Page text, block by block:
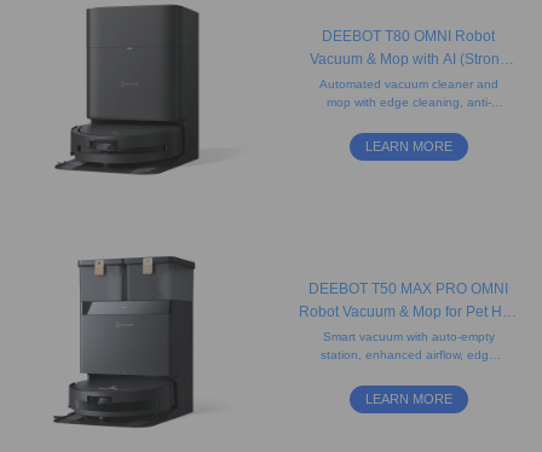
DEEBOT T80 OMNI Robot
Vacuum & Mop with AI (Strong
Suction, Carpet, Slim Design)
Automated vacuum cleaner and
mop with edge cleaning, anti-
Mop, and 3D sensors that detect
obstacles and avoid pets.
LEARN MORE
DEEBOT T50 MAX PRO OMNI
Robot Vacuum & Mop for Pet Hair
(Carpet, Powerful, AI)
Smart vacuum with auto-empty
station, enhanced airflow, edge
obstacle avoidance. Perfect for
hardwood floors and tiles.
LEARN MORE